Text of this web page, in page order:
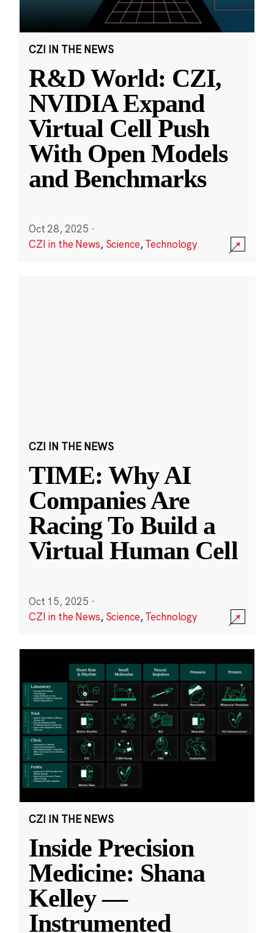
CZI IN THE NEWS
R&D World: CZI,
NVIDIA Expand
Virtual Cell Push
With Open Models
and Benchmarks
Oct 28, 2025 ·
CZI in the News, Science,Technology
CZI IN THE NEWS
TIME: Why AI
Companies Are
Racing To Build a
Virtual Human Cell
Oct 15, 2025 ·
CZI in the News, Science,Technology
CZI IN THE NEWS
Inside Precision
Medicine: Shana
Kelley —
Instrumented